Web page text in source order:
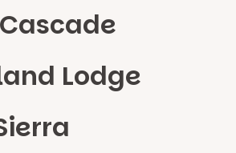
Lodge